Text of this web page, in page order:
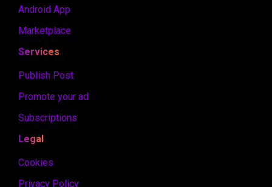
Android App
Marketplace
Services
Publish Post
Promote your ad
Subscriptions
Legal
Cookies
Privacy Policy